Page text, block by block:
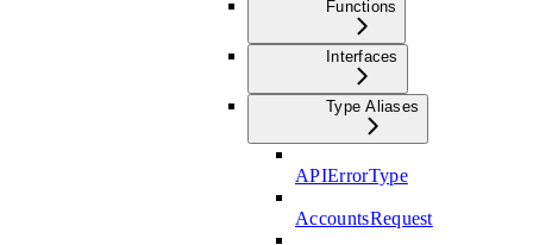
Functions
Interfaces
Type Aliases
APIErrorType
AccountsRequest